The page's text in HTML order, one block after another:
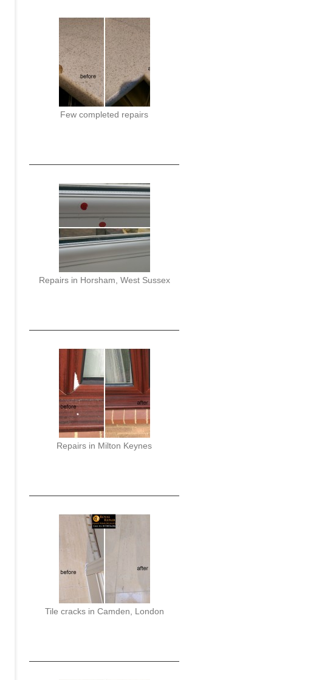
Few completed repairs
Repairs in Horsham, West Sussex
Repairs in Milton Keynes
Tile cracks in Camden, London